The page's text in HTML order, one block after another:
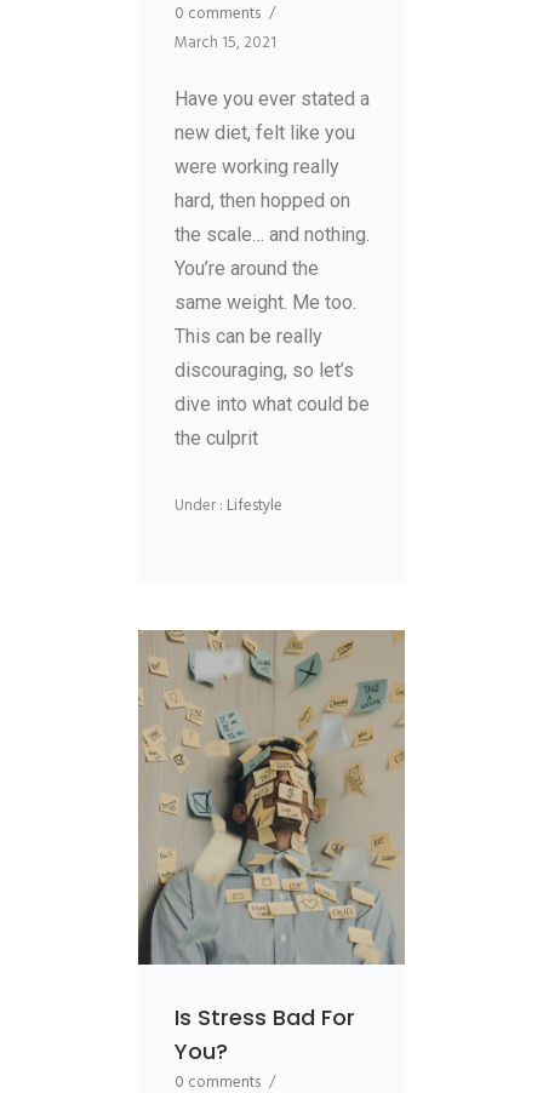
0 comments /
March 15, 2021
Have you ever stated a
new diet, felt like you
were working really
hard, then hopped on
the scale… and nothing.
You’re around the
same weight. Me too.
This can be really
discouraging, so let’s
dive into what could be
the culprit
Under : Lifestyle
Is Stress Bad For
You?
0 comments /